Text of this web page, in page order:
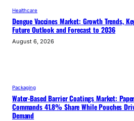
Healthcare
Dengue Vaccines Market: Growth Trends,
Future Outlook and Forecast to 2036
August 6, 2026
Packaging
Water-Based Barrier Coatings Market: Paper
Commands 41.8% Share While Pouches
Demand